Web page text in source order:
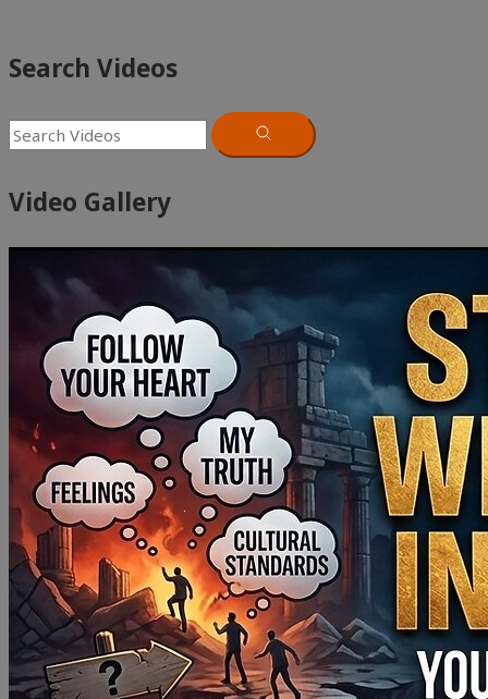
Search Videos
Video Gallery